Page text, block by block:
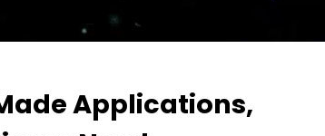
Applications,